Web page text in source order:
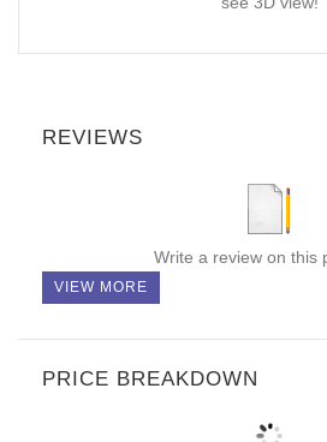
REVIEWS
Write a review on this
VIEW MORE
PRICE BREAKDOWN